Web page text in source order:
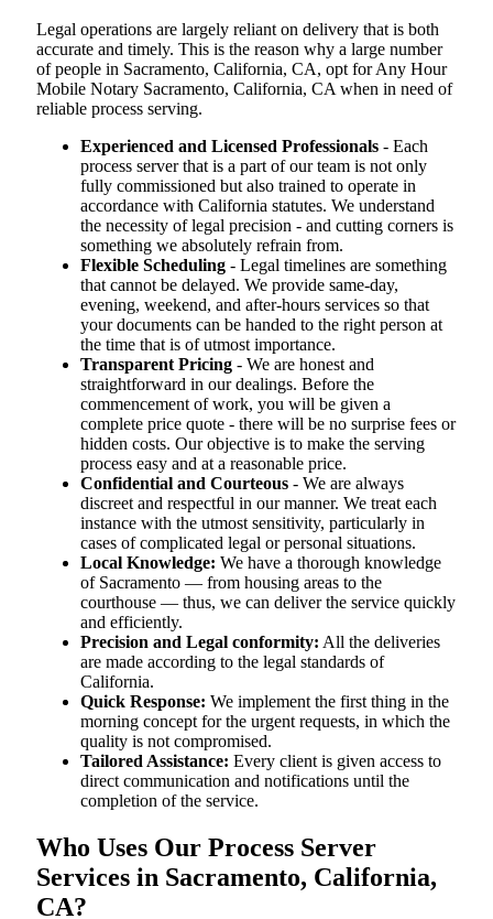
Legal operations are largely reliant on delivery that is both
accurate and timely. This is the reason why a large number
of people in Sacramento, California, CA, opt for Any Hour
Mobile Notary Sacramento, California, CA when in need of
reliable process serving.
Experienced and Licensed Professionals - Each
process server that is a part of our team is not only
fully commissioned but also trained to operate in
accordance with California statutes. We understand
the necessity of legal precision - and cutting corners is
something we absolutely refrain from.
Flexible Scheduling - Legal timelines are something
that cannot be delayed. We provide same-day,
evening, weekend, and after-hours services so that
your documents can be handed to the right person at
the time that is of utmost importance.
Transparent Pricing - We are honest and
straightforward in our dealings. Before the
commencement of work, you will be given a
complete price quote - there will be no surprise fees or
hidden costs. Our objective is to make the serving
process easy and at a reasonable price.
Confidential and Courteous - We are always
discreet and respectful in our manner. We treat each
instance with the utmost sensitivity, particularly in
cases of complicated legal or personal situations.
Local Knowledge: We have a thorough knowledge
of Sacramento — from housing areas to the
courthouse — thus, we can deliver the service quickly
and efficiently.
Precision and Legal conformity: All the deliveries
are made according to the legal standards of
California.
Quick Response: We implement the first thing in the
morning concept for the urgent requests, in which the
quality is not compromised.
Tailored Assistance: Every client is given access to
direct communication and notifications until the
completion of the service.
Who Uses Our Process Server
Services in Sacramento, California,
CA?